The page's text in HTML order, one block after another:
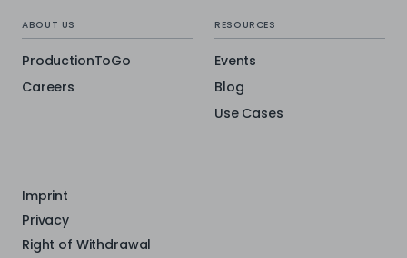
ABOUT US
ProductionToGo
Careers
RESOURCES
Events
Blog
Use Cases
Imprint
Privacy
Right of Withdrawal